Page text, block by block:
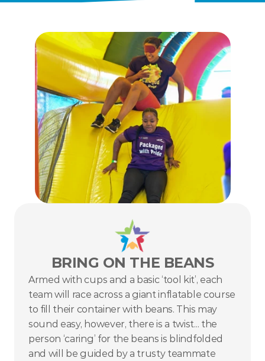
ENTER TODAY
BRING ON THE BEANS
Armed with cups and a basic ‘tool kit’, each
team will race across a giant inflatable course
to fill their container with beans. This may
sound easy, however, there is a twist... the
person ‘caring’ for the beans is blindfolded
and will be guided by a trusty teammate